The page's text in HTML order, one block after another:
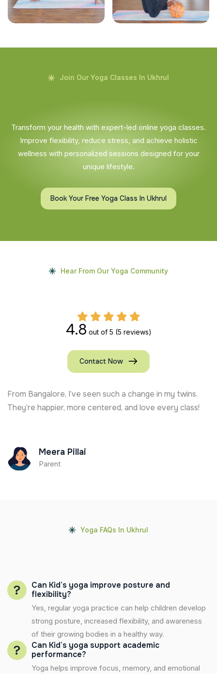
Join Our Yoga Classes In Ukhrul
Transform your health with expert-led online yoga classes.
Improve flexibility, reduce stress, and achieve holistic
wellness with personalized sessions designed for your
unique lifestyle.
Book Your Free Yoga Class In Ukhrul
Hear From Our Yoga Community
4.8 out of 5 (5 reviews)
Contact Now
From Bangalore, I’ve seen such a change in my twins.
They’re happier, more centered, and love every class!
Meera Pillai
Parent
Yoga FAQs In Ukhrul
Can Kid’s yoga improve posture and
flexibility?
Yes, regular yoga practice can help children develop
strong posture, increased flexibility, and awareness
of their growing bodies in a healthy way.
Can Kid’s yoga support academic
performance?
Yoga helps improve focus, memory, and emotional